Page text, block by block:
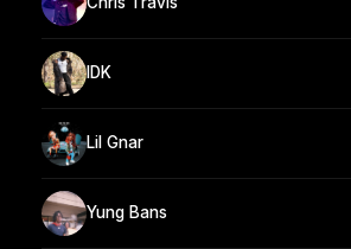
IDK
Lil Gnar
Yung Bans